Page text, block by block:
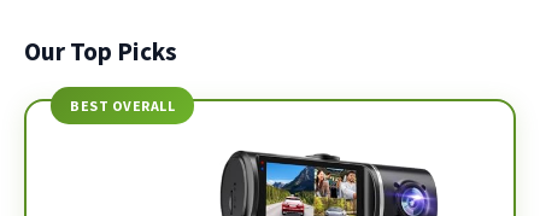
Our Top Picks
BEST OVERALL